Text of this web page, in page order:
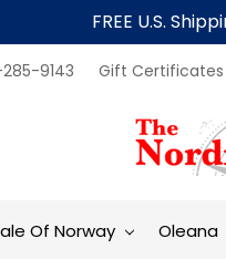
FREE U.S.
9143 Gift Certificates
Of Norway Oleana